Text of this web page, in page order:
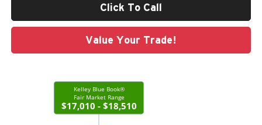
Click To Call
Value Your Trade!